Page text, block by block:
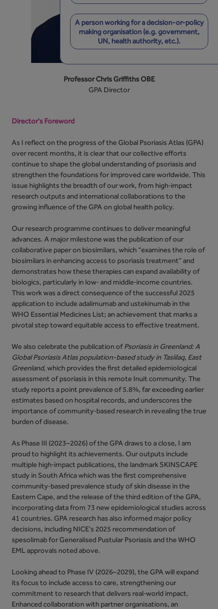
Professor Chris Griffiths OBE
GPA Director
Director's Foreword
As I reflect on the progress of the Global Psoriasis Atlas (GPA)
over recent months, it is clear that our collective efforts
continue to shape the global understanding of psoriasis and
strengthen the foundations for improved care worldwide. This
issue highlights the breadth of our work, from high‑impact
research outputs and international collaborations to the
growing influence of the GPA on global health policy.
Our research programme continues to deliver meaningful
advances. A major milestone was the publication of our
collaborative paper on biosimilars, which “examines the role of
biosimilars in enhancing access to psoriasis treatment” and
demonstrates how these therapies can expand availability of
biologics, particularly in low‑ and middle‑income countries.
This work was a direct consequence of the successful 2025
application to include adalimumab and ustekinumab in the
WHO Essential Medicines List; an achievement that marks a
pivotal step toward equitable access to effective treatment.
We also celebrate the publication ofPsoriasis in Greenland: A
Global Psoriasis Atlas population-based study in Tasiilaq, East
Greenland, which provides the first detailed epidemiological
assessment of psoriasis in this remote Inuit community. The
study reports a point prevalence of 5.8%, far exceeding earlier
estimates based on hospital records, and underscores the
importance of community‑based research in revealing the true
burden of disease.
As Phase III (2023–2026) of the GPA draws to a close, I am
proud to highlight its achievements. Our outputs include
multiple high‑impact publications, the landmark SKINSCAPE
study in South Africa which was the first comprehensive
community‑based prevalence study of skin disease in the
Eastern Cape, and the release of the third edition of the GPA,
incorporating data from 73 new epidemiological studies across
41 countries. GPA research has also informed major policy
decisions, including NICE’s 2025 recommendation of
spesolimab for Generalised Pustular Psoriasis and the WHO
EML approvals noted above.
Looking ahead to Phase IV (2026–2029), the GPA will expand
its focus to include access to care, strengthening our
commitment to research that delivers real‑world impact.
Enhanced collaboration with partner organisations, an
A person working for a decision-or-policy
making organisation (e.g. government,
UN, health authority, etc.).